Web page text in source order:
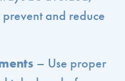
and reduce
– Use proper